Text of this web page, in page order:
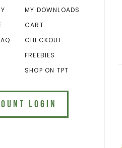
MY DOWNLOADS
CART
CHECKOUT
FREEBIES
SHOP ON TPT
LOGIN